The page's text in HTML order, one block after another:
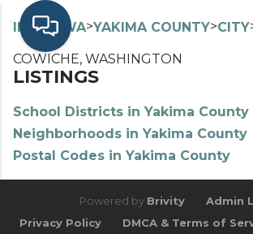
INDEX> WA>YAKIMA COUNTY>CITY
COWICHE, WASHINGTON
LISTINGS
School Districts in Yakima County
Neighborhoods in Yakima County
Postal Codes in Yakima County
Powered by Brivity
Admin
Privacy Policy
DMCA & Terms of